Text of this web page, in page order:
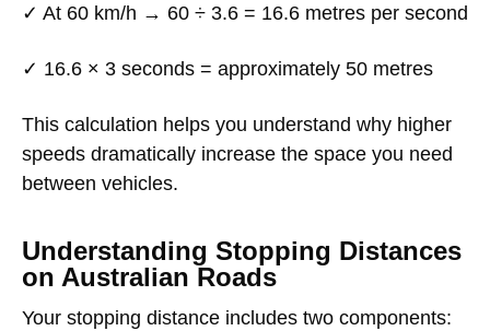
✓ At 60 km/h → 60 ÷ 3.6 = 16.6 metres per second
✓ 16.6 × 3 seconds = approximately 50 metres
This calculation helps you understand why higher
speeds dramatically increase the space you need
between vehicles.
Understanding Stopping Distances
on Australian Roads
Your stopping distance includes two components: